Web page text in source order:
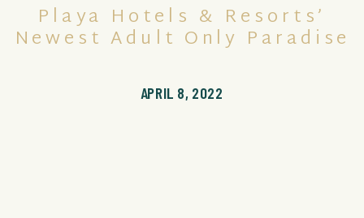
APRIL 8, 2022
Playa Hotels & Resorts’
Newest Adult Only Paradise